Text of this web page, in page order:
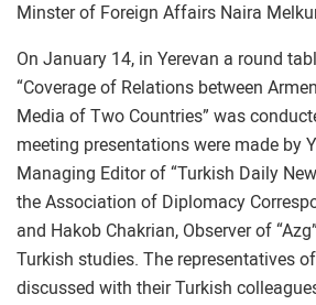
Minster of Foreign Affairs Naira
On January 14, in Yerevan a round
“Coverage of Relations between
Media of Two Countries” was
meeting presentations were made by
Managing Editor of “Turkish Daily
the Association of Diplomacy
and Hakob Chakrian, Observer of
Turkish studies. The representatives
discussed with their Turkish